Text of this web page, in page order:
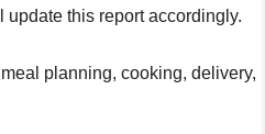
this report accordingly.
planning, cooking, delivery,